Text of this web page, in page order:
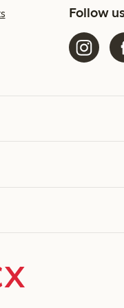
Follow